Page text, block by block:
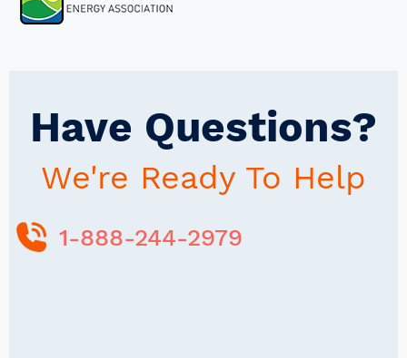
Have Questions?
We're Ready To Help
1-888-244-2979